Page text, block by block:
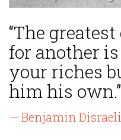
“The
for another
your riches
him his own.”
— Benjamin Disraeli